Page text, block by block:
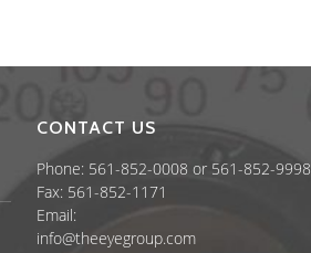
CONTACT US
Phone: 561-852-0008 or 561-852-9998
Fax: 561-852-1171
Email:
info@theeyegroup.com